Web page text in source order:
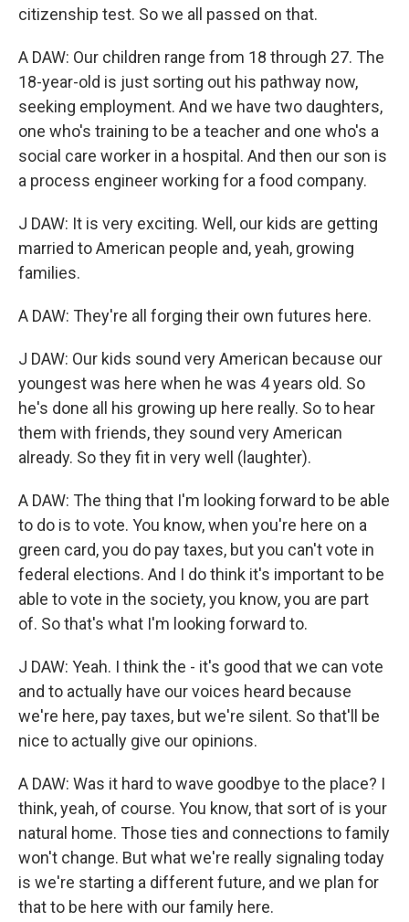
citizenship test. So we all passed on that.
A DAW: Our children range from 18 through 27. The
18-year-old is just sorting out his pathway now,
seeking employment. And we have two daughters,
one who's training to be a teacher and one who's a
social care worker in a hospital. And then our son is
a process engineer working for a food company.
J DAW: It is very exciting. Well, our kids are getting
married to American people and, yeah, growing
families.
A DAW: They're all forging their own futures here.
J DAW: Our kids sound very American because our
youngest was here when he was 4 years old. So
he's done all his growing up here really. So to hear
them with friends, they sound very American
already. So they fit in very well (laughter).
A DAW: The thing that I'm looking forward to be able
to do is to vote. You know, when you're here on a
green card, you do pay taxes, but you can't vote in
federal elections. And I do think it's important to be
able to vote in the society, you know, you are part
of. So that's what I'm looking forward to.
J DAW: Yeah. I think the - it's good that we can vote
and to actually have our voices heard because
we're here, pay taxes, but we're silent. So that'll be
nice to actually give our opinions.
A DAW: Was it hard to wave goodbye to the place? I
think, yeah, of course. You know, that sort of is your
natural home. Those ties and connections to family
won't change. But what we're really signaling today
is we're starting a different future, and we plan for
that to be here with our family here.